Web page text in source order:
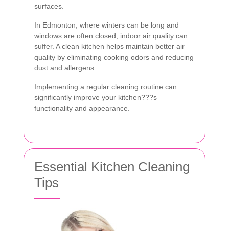
surfaces.
In Edmonton, where winters can be long and
windows are often closed, indoor air quality can
suffer. A clean kitchen helps maintain better air
quality by eliminating cooking odors and reducing
dust and allergens.
Implementing a regular cleaning routine can
significantly improve your kitchen???s
functionality and appearance.
Essential Kitchen Cleaning
Tips